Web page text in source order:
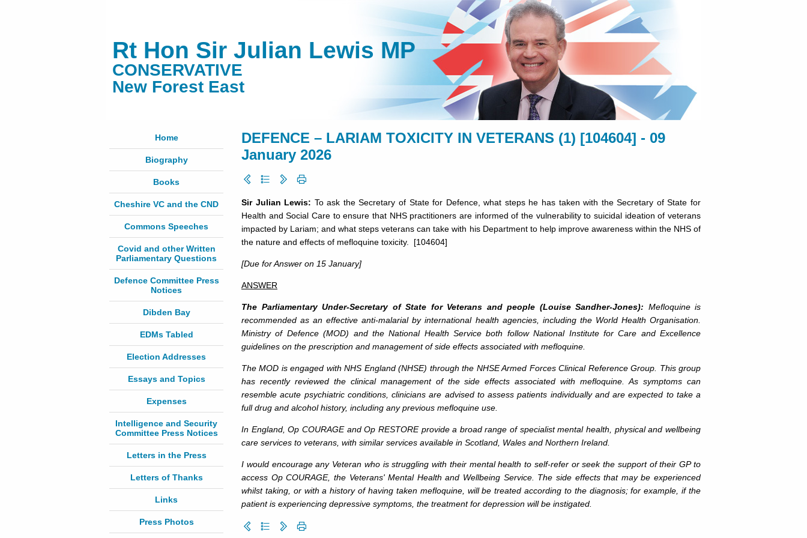
Rt Hon Sir Julian Lewis MP
CONSERVATIVE
New Forest East
Home
Biography
Books
Cheshire VC and the CND
Commons Speeches
Covid and other Written
Parliamentary Questions
Defence Committee Press
Notices
Dibden Bay
EDMs Tabled
Election Addresses
Essays and Topics
Expenses
Intelligence and Security
Committee Press Notices
Letters in the Press
Letters of Thanks
Links
Press Photos
DEFENCE – LARIAM TOXICITY IN VETERANS (1) [104604] - 09
January 2026
Sir Julian Lewis: To ask the Secretary of State for Defence, what steps he has taken with the Secretary of State for
Health and Social Care to ensure that NHS practitioners are informed of the vulnerability to suicidal ideation of veterans
impacted by Lariam; and what steps veterans can take with his Department to help improve awareness within the NHS of
the nature and effects of mefloquine toxicity. [104604]
[Due for Answer on 15 January]
ANSWER
The Parliamentary Under-Secretary of State for Veterans and people (Louise Sandher-Jones): Mefloquine is
recommended as an effective anti-malarial by international health agencies, including the World Health Organisation.
Ministry of Defence (MOD) and the National Health Service both follow National Institute for Care and Excellence
guidelines on the prescription and management of side effects associated with mefloquine.
The MOD is engaged with NHS England (NHSE) through the NHSE Armed Forces Clinical Reference Group. This group
has recently reviewed the clinical management of the side effects associated with mefloquine. As symptoms can
resemble acute psychiatric conditions, clinicians are advised to assess patients individually and are expected to take a
full drug and alcohol history, including any previous mefloquine use.
In England, Op COURAGE and Op RESTORE provide a broad range of specialist mental health, physical and wellbeing
care services to veterans, with similar services available in Scotland, Wales and Northern Ireland.
I would encourage any Veteran who is struggling with their mental health to self-refer or seek the support of their GP to
access Op COURAGE, the Veterans' Mental Health and Wellbeing Service. The side effects that may be experienced
whilst taking, or with a history of having taken mefloquine, will be treated according to the diagnosis; for example, if the
patient is experiencing depressive symptoms, the treatment for depression will be instigated.